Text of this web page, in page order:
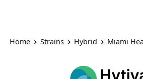
Home Strains Hybrid Miami